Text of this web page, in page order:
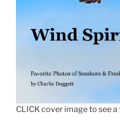
CLICK cover image to see